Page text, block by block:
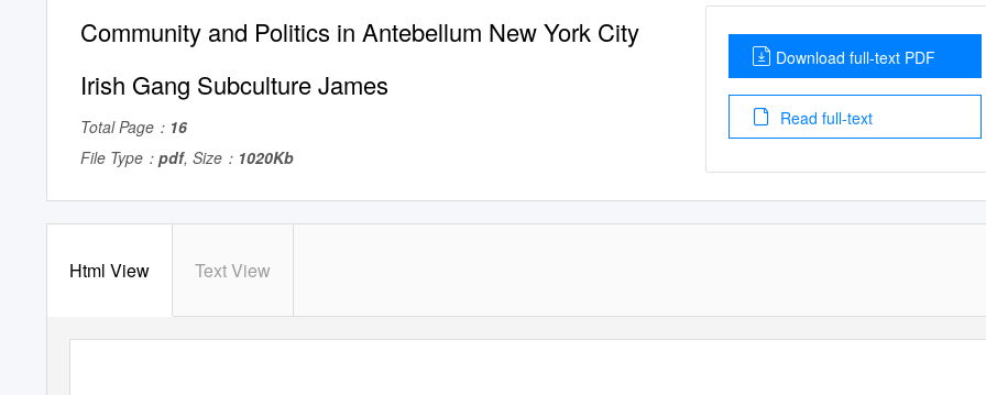
Community and Politics in Antebellum New York City
Irish Gang Subculture James
Total Page： 16
File Type： pdf, Size： 1020Kb
Download full-text PDF
Read full-text
Html View Text View